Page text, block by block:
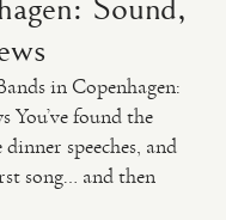
Sound,
in Copenhagen:
found the
speeches, and
song… and then